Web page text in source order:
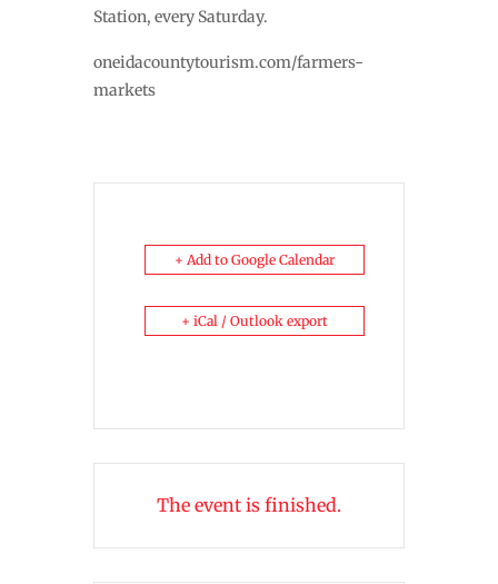
Station, every Saturday.
oneidacountytourism.com/farmers-
markets
+ Add to Google Calendar
+ iCal / Outlook export
The event is finished.